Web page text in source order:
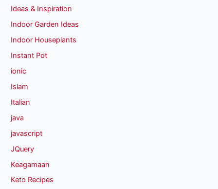
Ideas & Inspiration
Indoor Garden Ideas
Indoor Houseplants
Instant Pot
ionic
Islam
Italian
java
javascript
JQuery
Keagamaan
Keto Recipes